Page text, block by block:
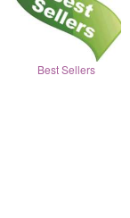
Best Sellers